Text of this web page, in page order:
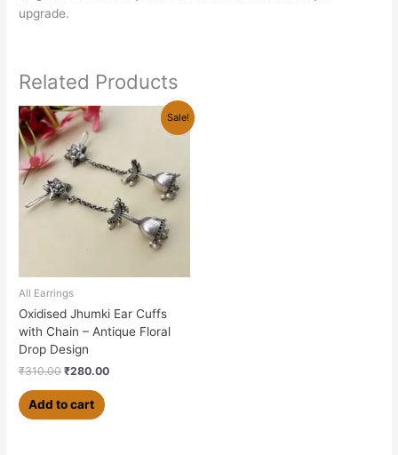
upgrade.
Related Products
Sale!
All Earrings
Oxidised Jhumki Ear Cuffs
with Chain – Antique Floral
Drop Design
₹310.00
Original
price
was:
₹310.00.
₹280.00
Add to cart